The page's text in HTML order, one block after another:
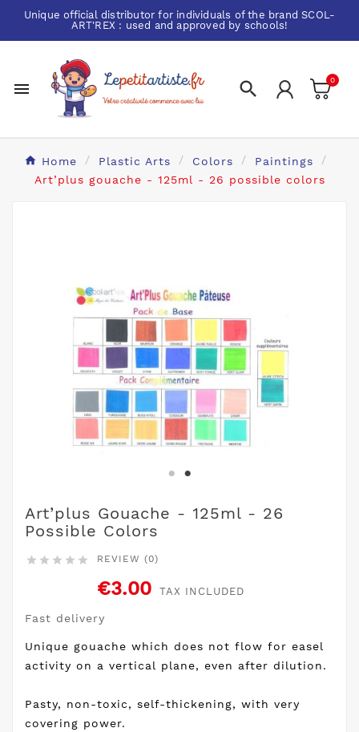
Unique official distributor for individuals of the brandSCOL-
ART'REX : used and approved by schools!
  0
Home Plastic Arts Colors
Paintings
Art’plus gouache - 125ml - 26 possible colors
Art’plus Gouache - 125ml - 26
Possible Colors
     REVIEW (0)
€3.00 TAX INCLUDED
Fast delivery
Unique gouache which does not flow for easel
activity on a vertical plane, even after dilution.
Pasty, non-toxic, self-thickening, with very
covering power.